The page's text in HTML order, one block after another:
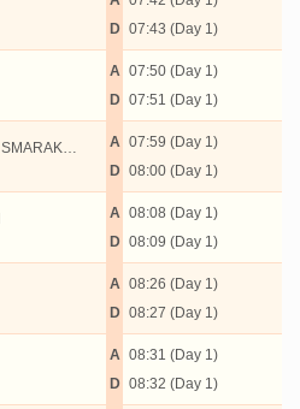
D 07:43 (Day 1)
A
D
07:50 (Day 1)
07:51 (Day 1)
LAVAN SATYAGRAH SMARAK P H
A
D
07:59 (Day 1)
08:00 (Day 1)
A
D
08:08 (Day 1)
08:09 (Day 1)
A
D
08:26 (Day 1)
08:27 (Day 1)
A
D
08:31 (Day 1)
08:32 (Day 1)